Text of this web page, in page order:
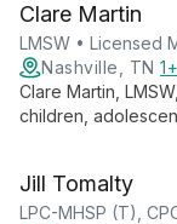
Kathryn's expertise
and life transitions
Clare Martin
LMSW • Licensed
Nashville, TN
Clare Martin,
children,
achievement.
Jill Tomalty
LPC-MHSP (T),